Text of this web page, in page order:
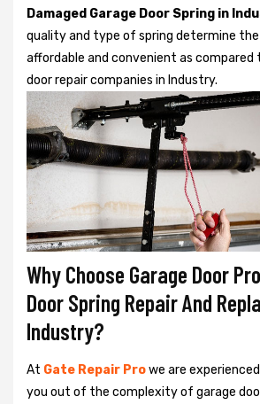
Damaged Garage Door Spring in
quality and type of spring determine the
affordable and convenient as compared
door repair companies in Industry.
Why Choose Garage Door
Door Spring Repair And
Industry?
At Gate Repair Prowe are
you out of the complexity of garage